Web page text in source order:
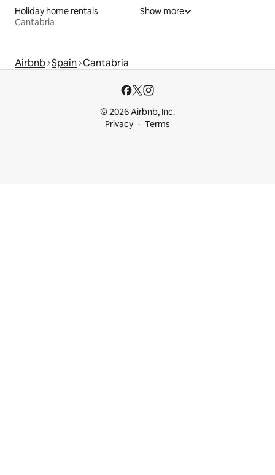
Holiday home rentals
Cantabria
Show more
Airbnb Spain Cantabria
© 2026 Airbnb, Inc.
Privacy
Terms